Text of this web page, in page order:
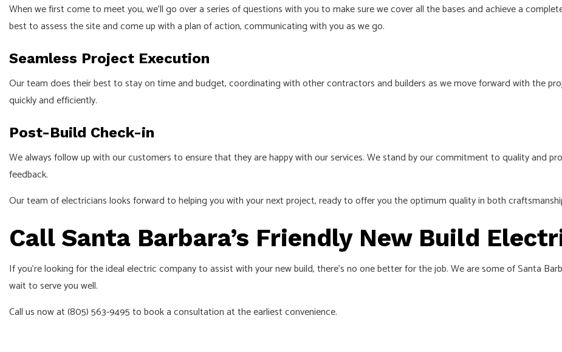
When we first come to meet you, we’ll go over a series of questions with you to make sure we cover all the bases and achieve a
best to assess the site and come up with a plan of action, communicating with you as we go.
Seamless Project Execution
Our team does their best to stay on time and budget, coordinating with other contractors and builders as we move forward with the
quickly and efficiently.
Post-Build Check-in
We always follow up with our customers to ensure that they are happy with our services. We stand by our commitment to quality and
feedback.
Our team of electricians looks forward to helping you with your next project, ready to offer you the optimum quality in both
Call Santa Barbara’s Friendly New Build
If you’re looking for the ideal electric company to assist with your new build, there’s no one better for the job. We are some of Santa
wait to serve you well.
Call us now at (805) 563-9495 to book a consultation at the earliest convenience.